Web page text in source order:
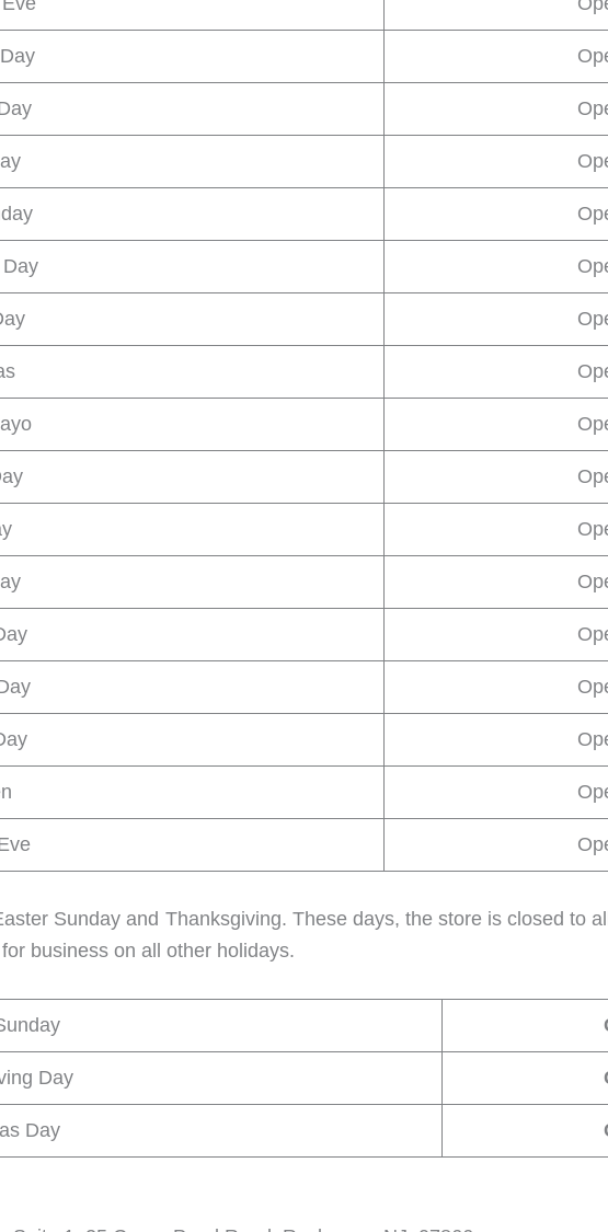
Day
Sunday and Thanksgiving. These days, the store is closed to
business on all other holidays.
Day
Day